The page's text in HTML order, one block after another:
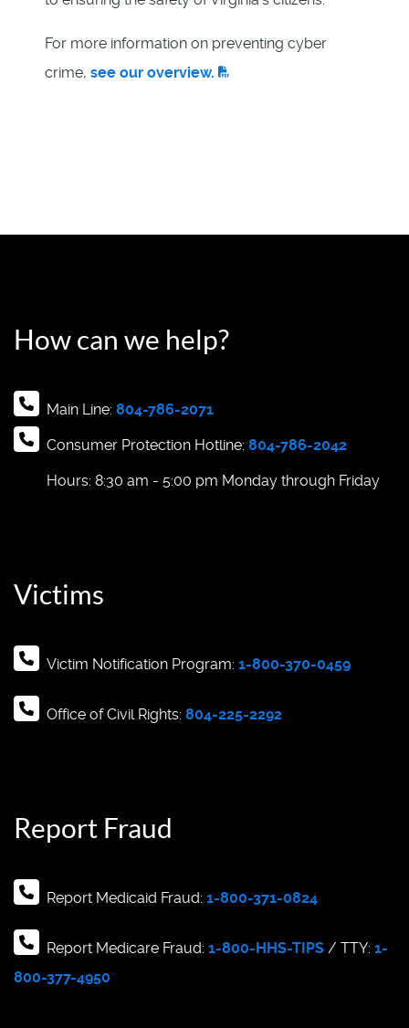
For more information on preventing cyber
crime, see our overview.
How can we help?
Main Line: 804-786-2071
Consumer Protection Hotline: 804-786-2042
Hours: 8:30 am - 5:00 pm Monday through Friday
Victims
Victim Notification Program: 1-800-370-0459
Office of Civil Rights: 804-225-2292
Report Fraud
Report Medicaid Fraud: 1-800-371-0824
Report Medicare Fraud: 1-800-HHS-TIPS / TTY: 1-
800-377-4950